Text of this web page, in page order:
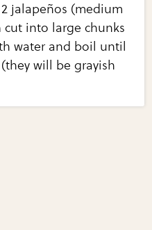
jalapeños (medium
into large chunks
water and boil until
will be grayish